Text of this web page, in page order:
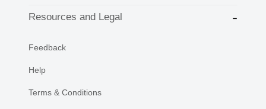
Resources and Legal
Feedback
Help
Terms & Conditions